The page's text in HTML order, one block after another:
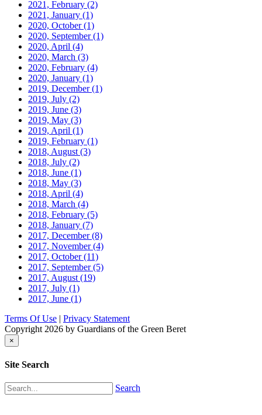
2021, February (2)
2021, January (1)
2020, October(1)
2020, September(1)
2020, April (4)
2020, March (3)
2020, February (4)
2020, January (1)
2019, December(1)
2019, July (2)
2019, June (3)
2019, May (3)
2019, April (1)
2019, February (1)
2018, August (3)
2018, July (2)
2018, June (1)
2018, May (3)
2018, April (4)
2018, March (4)
2018, February (5)
2018, January (7)
2017, December(8)
2017, November(4)
2017, October(11)
2017, September(5)
2017, August (19)
2017, July (1)
2017, June (1)
Terms Of Use | Privacy Statement
Copyright 2026 by Guardians of the Green Beret
×
Site Search
Search